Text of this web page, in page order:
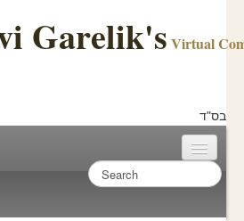
Garelik's Virtual
בס"ד